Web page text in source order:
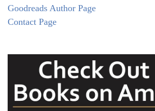
Goodreads Author Page
Contact Page